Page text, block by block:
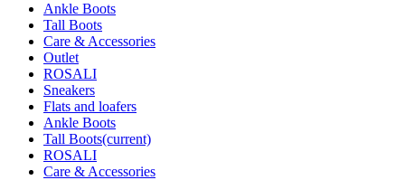
Ankle Boots
Tall Boots
Care & Accessories
Outlet
ROSALI
Sneakers
Flats and loafers
Ankle Boots
Tall Boots(current)
ROSALI
Care & Accessories